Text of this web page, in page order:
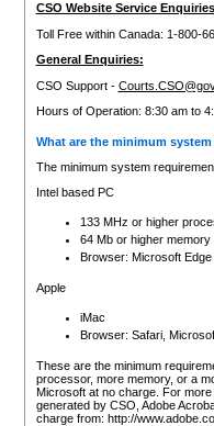
CSO Website Service
Toll Free within Canada: 1-800-
General Enquiries:
CSO Support -
Hours of Operation: 8:30 am to
What are the minimum
The minimum system
Intel based PC
133 MHz or higher
64 Mb or higher memory
Browser: Microsoft
Apple
iMac
Browser: Safari,
These are the minimum
processor, more memory, or a
Microsoft at no charge. For
generated by CSO, Adobe
charge from: http://